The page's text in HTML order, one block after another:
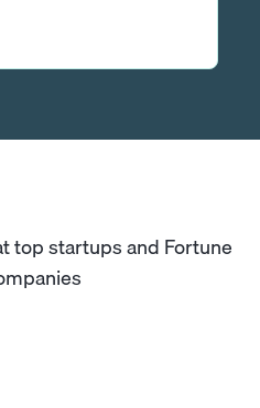
top startups and Fortune